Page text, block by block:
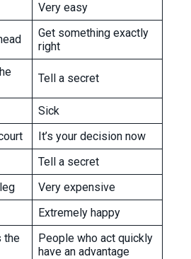
Very easy
Get something exactly
right
Tell a secret
Sick
It’s your decision now
Tell a secret
Very expensive
Extremely happy
the
People who act quickly
have an advantage